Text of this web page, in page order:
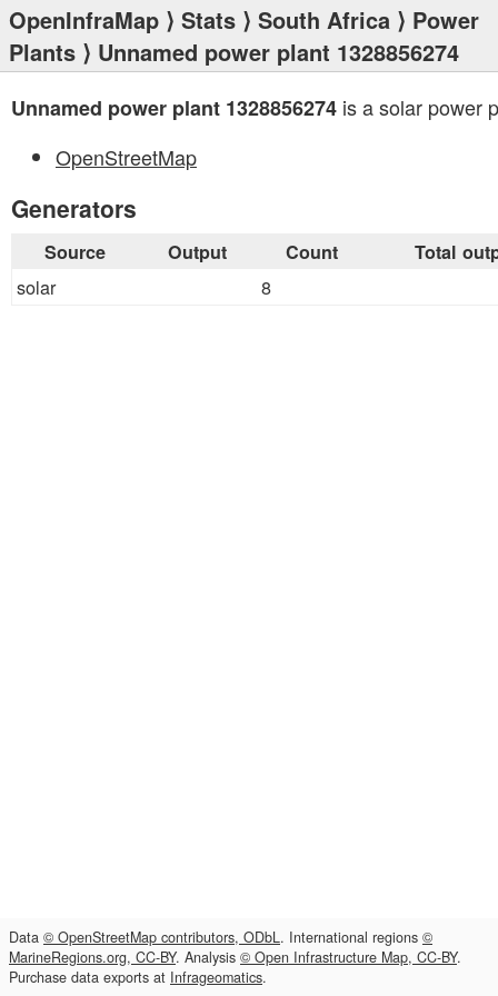
OpenInfraMap ⟩ Stats ⟩ South Africa ⟩ Power
Plants ⟩ Unnamed power plant 1328856274
Unnamed power plant 1328856274 is a solar power
OpenStreetMap
Generators
Source Output Count Total
solar 8
Data © OpenStreetMap contributors, ODbL. International regions ©
MarineRegions.org, CC-BY. Analysis © Open Infrastructure Map, CC-BY.
Purchase data exports at Infrageomatics.